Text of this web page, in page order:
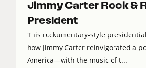
Jimmy Carter Rock &
President
This rockumentary-style
how Jimmy Carter reinvigorated a
America—with the music of t...